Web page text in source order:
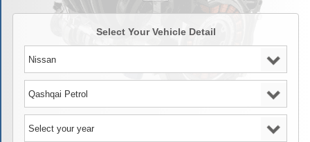
Select Your Vehicle Detail